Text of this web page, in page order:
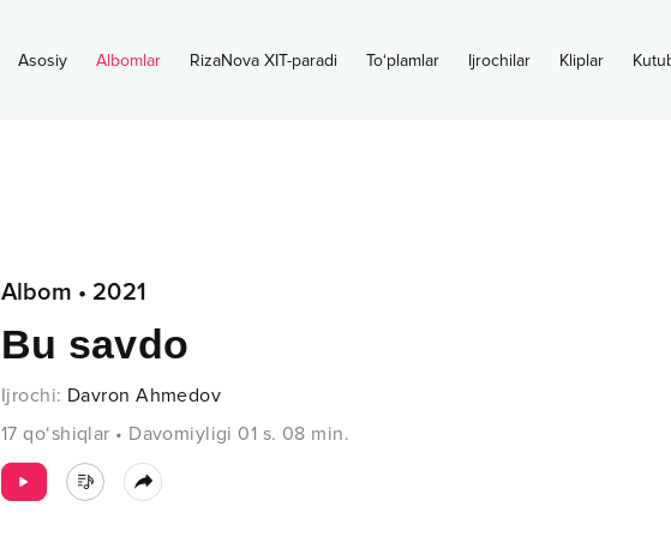
Asosiy Albomlar RizaNova XIT-paradi To‘plamlar Ijrochilar Kliplar
Albom • 2021
Bu savdo
Ijrochi: Davron Ahmedov
17 qo‘shiqlar • Davomiyligi 01 s. 08 min.